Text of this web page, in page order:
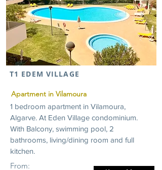
T1 EDEM VILLAGE
Apartment in Vilamoura
1 bedroom apartment in Vilamoura,
Algarve. At Eden Village condominium.
With Balcony, swimming pool, 2
bathrooms, living/dining room and full
kitchen.
From: